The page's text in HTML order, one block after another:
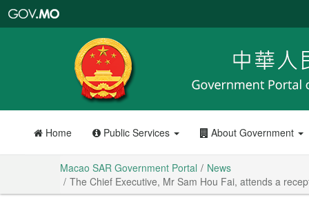
Portal
Home Public Services About Government
Macao SAR Government Portal
News
The Chief Executive, Mr Sam Hou Fai, attends a